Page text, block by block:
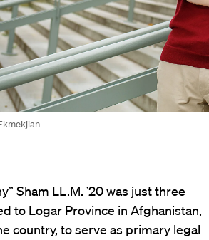
Sham LL.M. ’20 was just three
to Logar Province in Afghanistan,
country, to serve as primary legal